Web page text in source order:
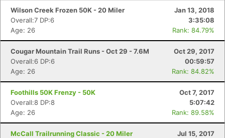
Wilson Creek Frozen 50K - 20 Miler
Jan 13, 2018
Overall:7 DP:6
3:35:08
Age: 26
Rank: 84.79%
Cougar Mountain Trail Runs - Oct 29 - 7.6M
Oct 29, 2017
Overall:6 DP:6
00:59:57
Age: 26
Rank: 84.82%
Foothills 50K Frenzy - 50K
Oct 7, 2017
Overall:8 DP:8
5:07:42
Age: 26
Rank: 89.58%
McCall Trailrunning Classic - 20 Miler
Jul 15, 2017